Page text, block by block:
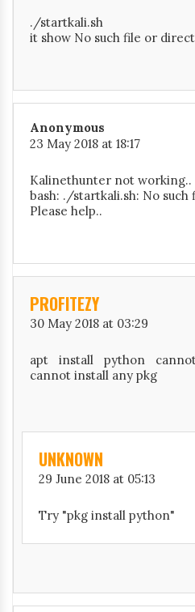
./startkali.sh
it show No such file or
Anonymous
23 May 2018 at 18:17
Kalinethunter not working..
bash: ./startkali.sh: No
Please help..
PROFITEZY
30 May 2018 at 03:29
apt install python
cannot install any pkg
UNKNOWN
29 June 2018 at 05:13
Try "pkg install python"